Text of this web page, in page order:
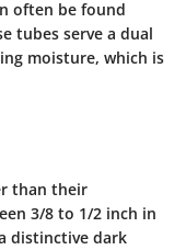
often be found
tubes serve a dual
moisture, which is
than their
3/8 to 1/2 inch in
distinctive dark